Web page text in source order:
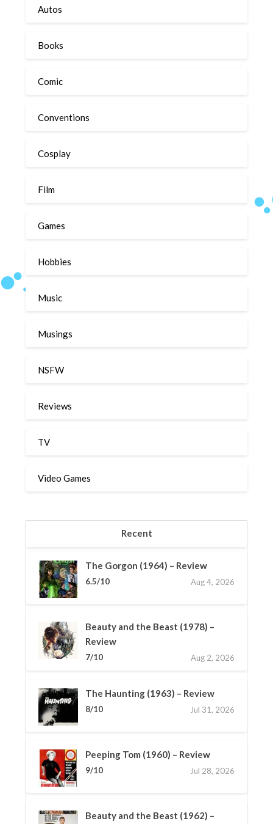
Autos
Books
Comic
Conventions
Cosplay
Film
Games
Hobbies
Music
Musings
NSFW
Reviews
TV
Video Games
Recent
The Gorgon (1964) – Review
6.5/10 Aug 4, 2026
Beauty and the Beast (1978) –
Review
7/10 Aug 2, 2026
The Haunting (1963) – Review
8/10 Jul 31, 2026
Peeping Tom (1960) – Review
9/10 Jul 28, 2026
Beauty and the Beast (1962) –